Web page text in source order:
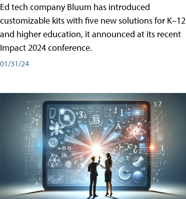
Ed tech company Bluum has introduced
customizable kits with five new solutions for K–12
and higher education, it announced at its recent
Impact 2024 conference.
01/31/24